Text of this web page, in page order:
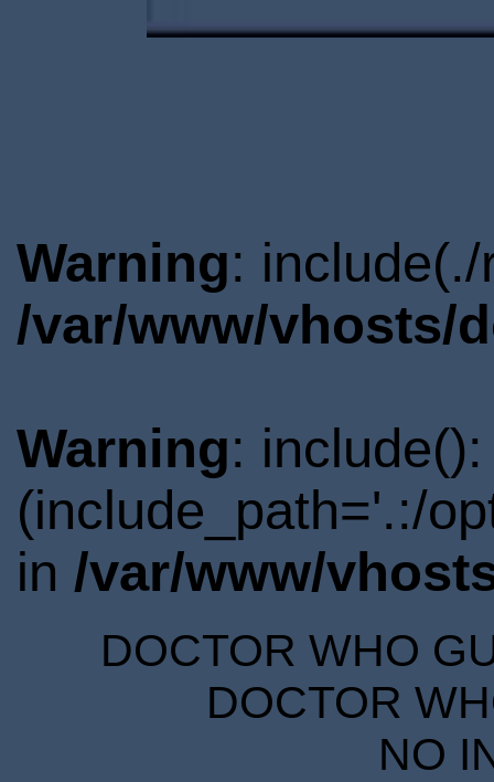
Warning:
/var/www/vhosts/
Warning:
(include_path='.:/
in /var/www/
DOCTOR WHO
DOCTOR
NO